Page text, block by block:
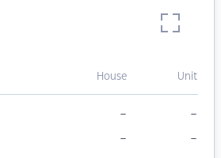
House Unit
– –
– –